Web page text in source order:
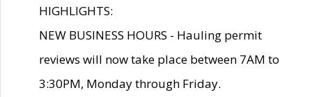
HIGHLIGHTS:
NEW BUSINESS HOURS - Hauling permit
reviews will now take place between 7AM to
3:30PM, Monday through Friday.